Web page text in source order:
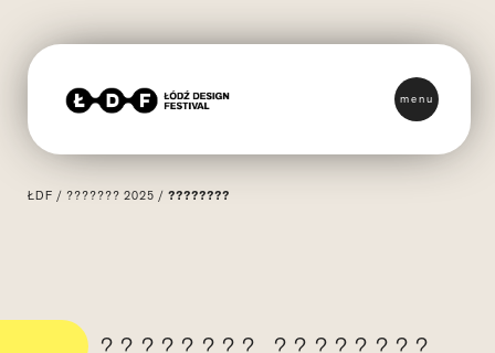
menu
ŁDF / ??????? 2025 / ????????